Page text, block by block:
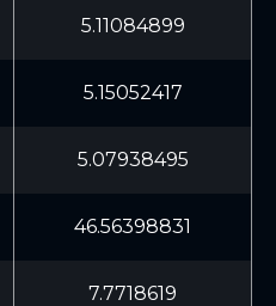
5.11084899
5.15052417
5.07938495
46.56398831
7.7718619